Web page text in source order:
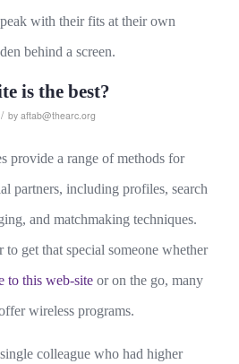
with their fits at their own
behind a screen.
is the best?
/ by aftab@thearc.org
provide a range of methods for
partners, including profiles, search
and matchmaking techniques.
get that special someone whether
to this web-siteor on the go, many
wireless programs.
colleague who had higher